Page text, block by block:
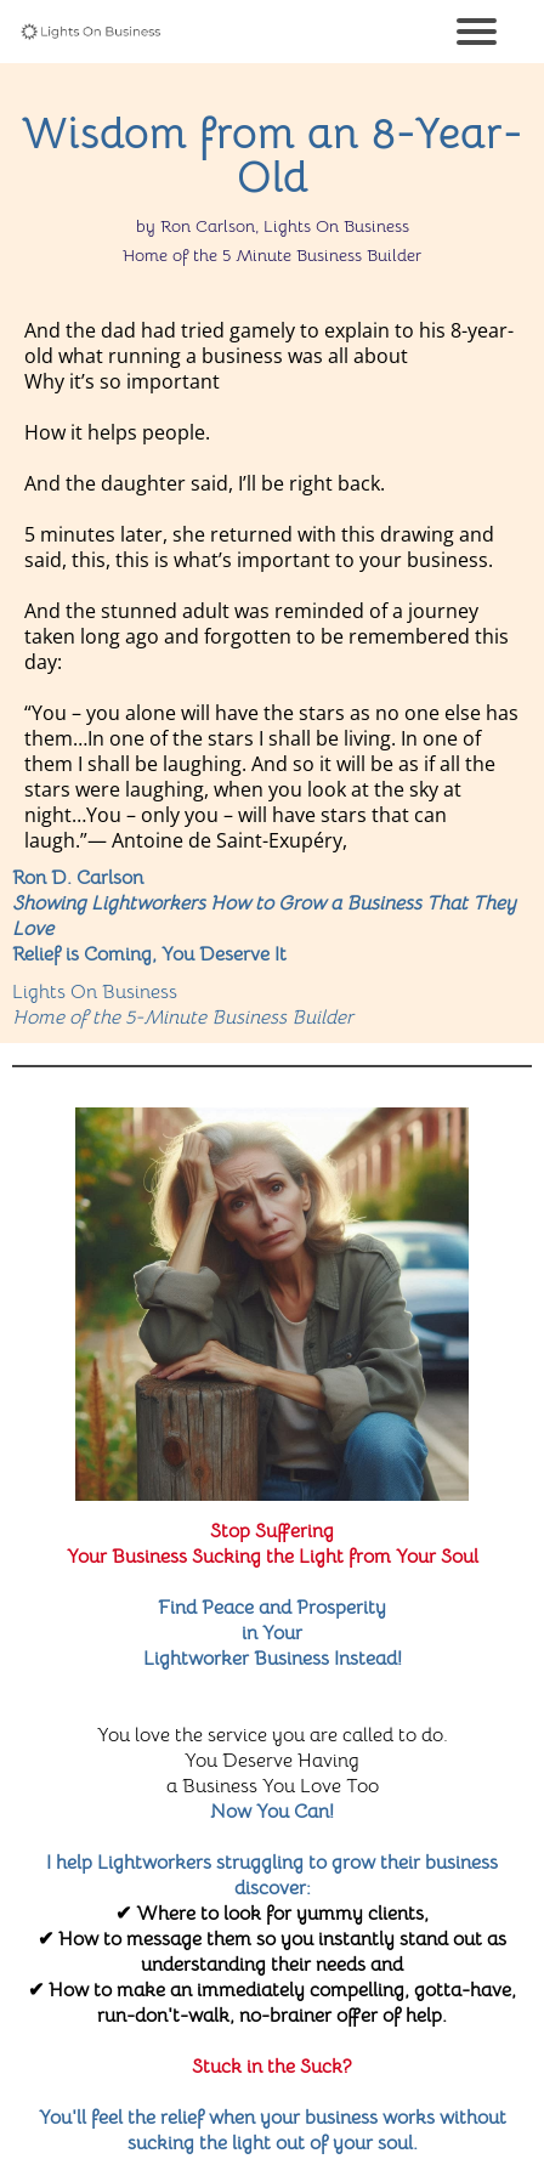
Wisdom from an 8-Year-
Old
by Ron Carlson, Lights On Business
Home of the 5 Minute Business Builder
And the dad had tried gamely to explain to his 8-year-
old what running a business was all about
Why it’s so important
How it helps people.
And the daughter said, I’ll be right back.
5 minutes later, she returned with this drawing and
said, this, this is what’s important to your business.
And the stunned adult was reminded of a journey
taken long ago and forgotten to be remembered this
day:
“You – you alone will have the stars as no one else has
them…In one of the stars I shall be living. In one of
them I shall be laughing. And so it will be as if all the
stars were laughing, when you look at the sky at
night…You – only you – will have stars that can
laugh.”― Antoine de Saint-Exupéry,
Ron D. Carlson
Showing Lightworkers How to Grow a Business That They
Love
Relief is Coming, You Deserve It
Lights On Business
Home of the 5-Minute Business Builder
Stop Suffering
Your Business Sucking the Light from Your Soul
Find Peace and Prosperity
in Your
Lightworker Business Instead!
You love the service you are called to do.
You Deserve Having
a Business You Love Too
Now You Can!
I help Lightworkers struggling to grow their business
discover:
✔ Where to look for yummy clients,
✔ How to message them so you instantly stand out as
understanding their needs and
✔ How to make an immediately compelling, gotta-have,
run-don't-walk, no-brainer offer of help.
Stuck in the Suck?
You'll feel the relief when your business works without
sucking the light out of your soul.